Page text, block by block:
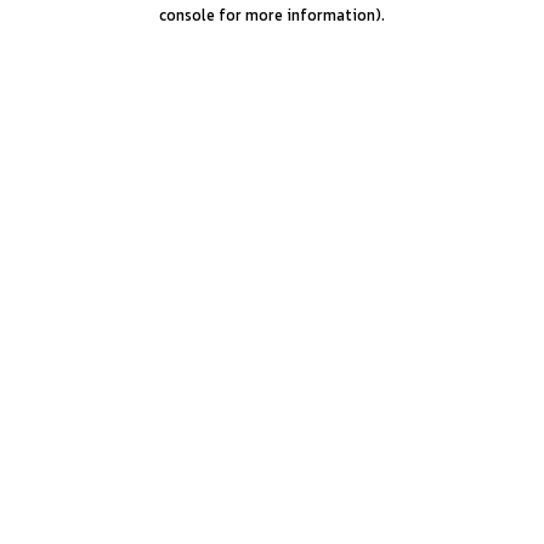
console for more information).